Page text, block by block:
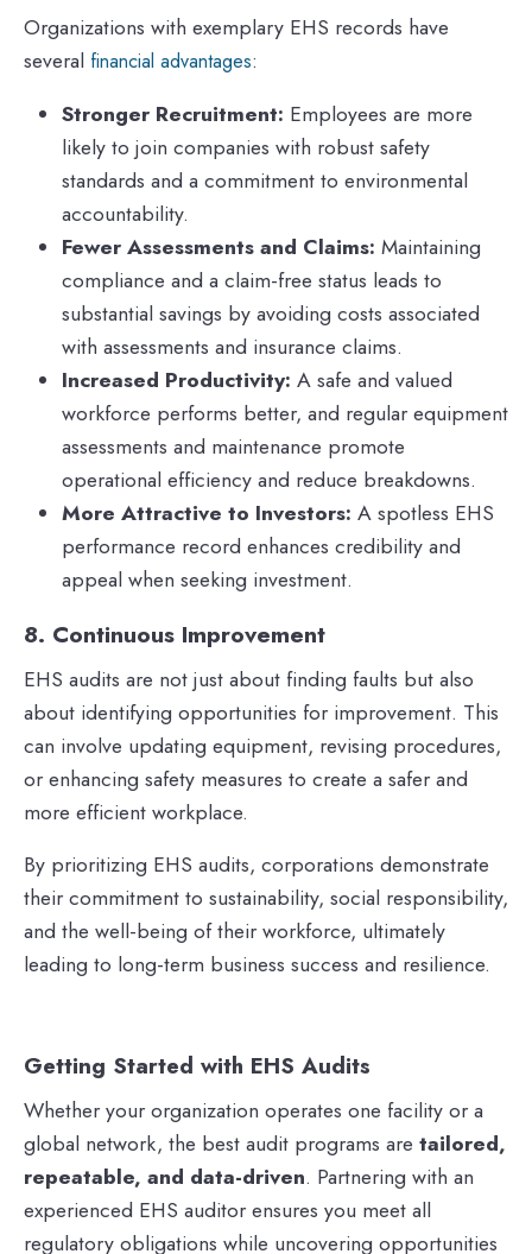
Organizations with exemplary EHS records have
several financial advantages:
Stronger Recruitment: Employees are more
likely to join companies with robust safety
standards and a commitment to environmental
accountability.
Fewer Assessments and Claims: Maintaining
compliance and a claim-free status leads to
substantial savings by avoiding costs associated
with assessments and insurance claims.
Increased Productivity: A safe and valued
workforce performs better, and regular equipment
assessments and maintenance promote
operational efficiency and reduce breakdowns.
More Attractive to Investors: A spotless EHS
performance record enhances credibility and
appeal when seeking investment.
8. Continuous Improvement
EHS audits are not just about finding faults but also
about identifying opportunities for improvement. This
can involve updating equipment, revising procedures,
or enhancing safety measures to create a safer and
more efficient workplace.
By prioritizing EHS audits, corporations demonstrate
their commitment to sustainability, social responsibility,
and the well-being of their workforce, ultimately
leading to long-term business success and resilience.
Getting Started with EHS Audits
Whether your organization operates one facility or a
global network, the best audit programs are tailored,
repeatable, and data-driven. Partnering with an
experienced EHS auditor ensures you meet all
regulatory obligations while uncovering opportunities